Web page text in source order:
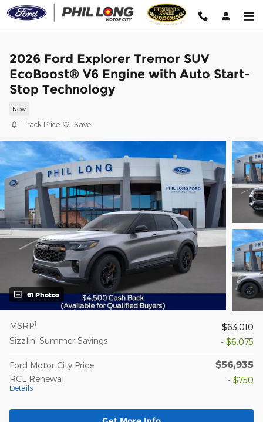
Skip to main content
2026 Ford Explorer Tremor SUV
EcoBoost® V6 Engine with Auto Start-
Stop Technology
New
Track Price Save
61 Photos
MSRP1
$63,010
Sizzlin' Summer Savings
- $6,075
Ford Motor City Price $56,935
RCL Renewal
Details
- $750